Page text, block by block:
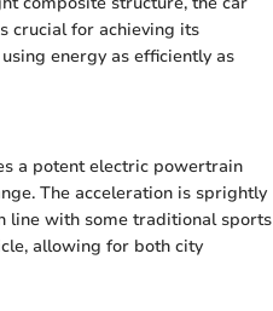
crucial for achieving its
energy as efficiently as
a potent electric powertrain
The acceleration is sprightly
line with some traditional sports
allowing for both city